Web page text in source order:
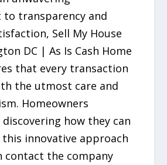
transparency and
Sell My House
DC | As Is Cash Home
that every transaction
the utmost care and
Homeowners
how they can
innovative approach
contact the company